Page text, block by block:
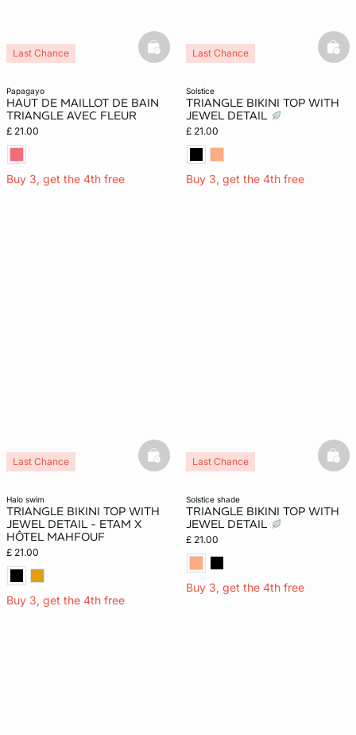
papagayo
HAUT DE MAILLOT DE BAIN
TRIANGLE AVEC FLEUR
£ 21.00
Buy 3, get the 4th free
Last Chance basketfull
solstice
TRIANGLE BIKINI TOP WITH
JEWEL DETAIL
£ 21.00
Buy 3, get the 4th free
Last Chance
halo swim
TRIANGLE BIKINI TOP WITH
JEWEL DETAIL - ETAM X
HÔTEL MAHFOUF
£ 21.00
Buy 3, get the 4th free
Last Chance basketfull
solstice shade
TRIANGLE BIKINI TOP WITH
JEWEL DETAIL
£ 21.00
Buy 3, get the 4th free
Last Chance